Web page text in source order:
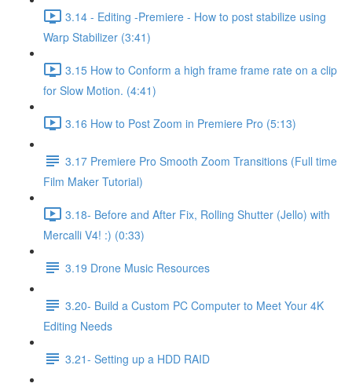
3.14 - Editing -Premiere - How to post stabilize using
Warp Stabilizer (3:41)
3.15 How to Conform a high frame frame rate on a clip
for Slow Motion. (4:41)
3.16 How to Post Zoom in Premiere Pro (5:13)
3.17 Premiere Pro Smooth Zoom Transitions (Full time
Film Maker Tutorial)
3.18- Before and After Fix, Rolling Shutter (Jello) with
Mercalli V4! :) (0:33)
3.19 Drone Music Resources
3.20- Build a Custom PC Computer to Meet Your 4K
Editing Needs
3.21- Setting up a HDD RAID